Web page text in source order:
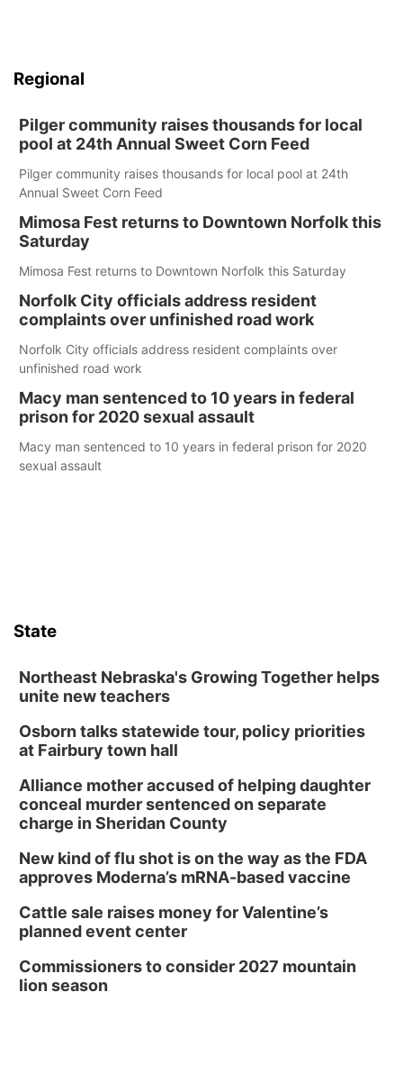
Regional
Pilger community raises thousands for local
pool at 24th Annual Sweet Corn Feed
Pilger community raises thousands for local pool at 24th
Annual Sweet Corn Feed
Mimosa Fest returns to Downtown Norfolk this
Saturday
Mimosa Fest returns to Downtown Norfolk this Saturday
Norfolk City officials address resident
complaints over unfinished road work
Norfolk City officials address resident complaints over
unfinished road work
Macy man sentenced to 10 years in federal
prison for 2020 sexual assault
Macy man sentenced to 10 years in federal prison for 2020
sexual assault
State
Northeast Nebraska's Growing Together helps
unite new teachers
Osborn talks statewide tour, policy priorities
at Fairbury town hall
Alliance mother accused of helping daughter
conceal murder sentenced on separate
charge in Sheridan County
New kind of flu shot is on the way as the FDA
approves Moderna’s mRNA-based vaccine
Cattle sale raises money for Valentine’s
planned event center
Commissioners to consider 2027 mountain
lion season